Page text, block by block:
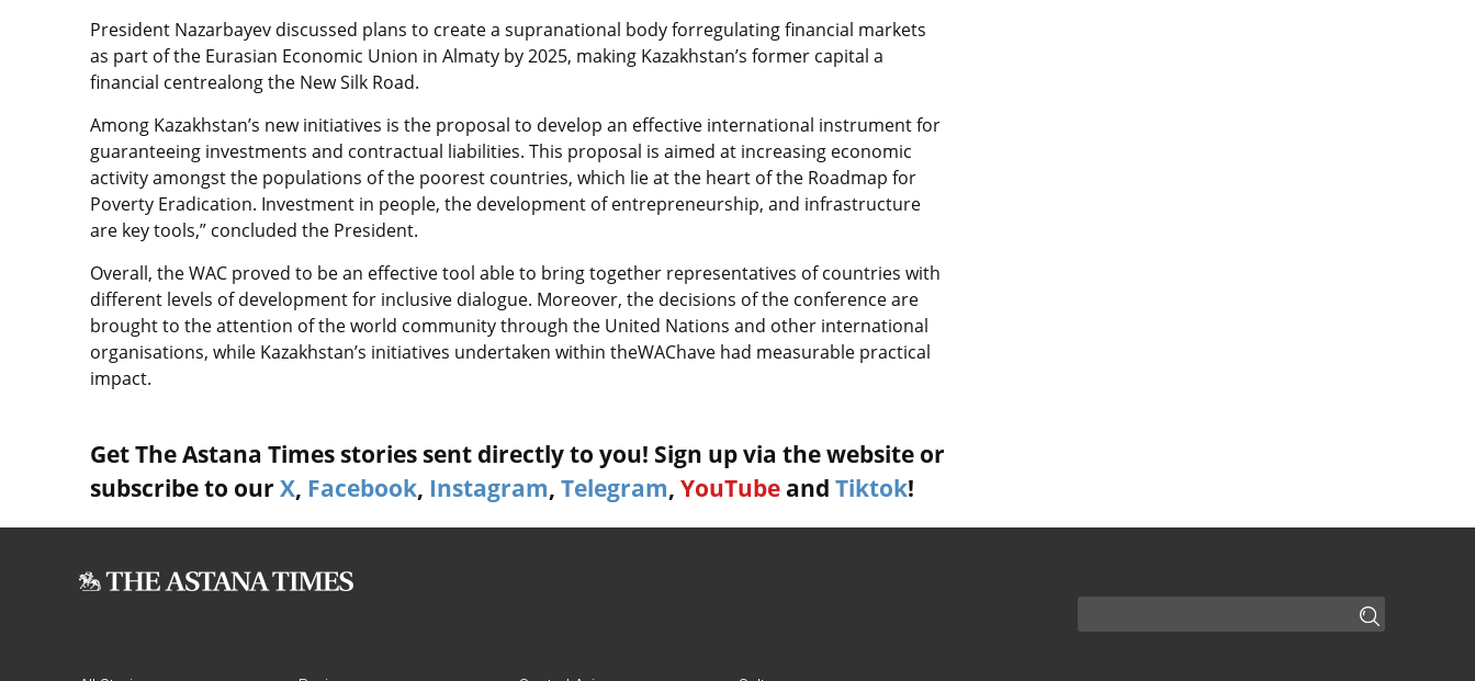
President Nazarbayev discussed plans to create a supranational body forregulating financial markets
as part of the Eurasian Economic Union in Almaty by 2025, making Kazakhstan’s former capital a
financial centrealong the New Silk Road.
Among Kazakhstan’s new initiatives is the proposal to develop an effective international instrument for
guaranteeing investments and contractual liabilities. This proposal is aimed at increasing economic
activity amongst the populations of the poorest countries, which lie at the heart of the Roadmap for
Poverty Eradication. Investment in people, the development of entrepreneurship, and infrastructure
are key tools,” concluded the President.
Overall, the WAC proved to be an effective tool able to bring together representatives of countries with
different levels of development for inclusive dialogue. Moreover, the decisions of the conference are
brought to the attention of the world community through the United Nations and other international
organisations, while Kazakhstan’s initiatives undertaken within theWAChave had measurable practical
impact.
Get The Astana Times stories sent directly to you! Sign up via the website or
subscribe to our X, Facebook, Instagram, Telegram, YouTube and Tiktok!